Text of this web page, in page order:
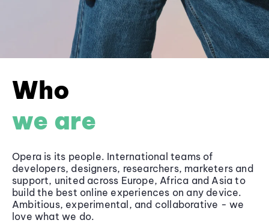
Who
we are
Opera is its people. International teams of
developers, designers, researchers, marketers and
support, united across Europe, Africa and Asia to
build the best online experiences on any device.
Ambitious, experimental, and collaborative - we
love what we do.